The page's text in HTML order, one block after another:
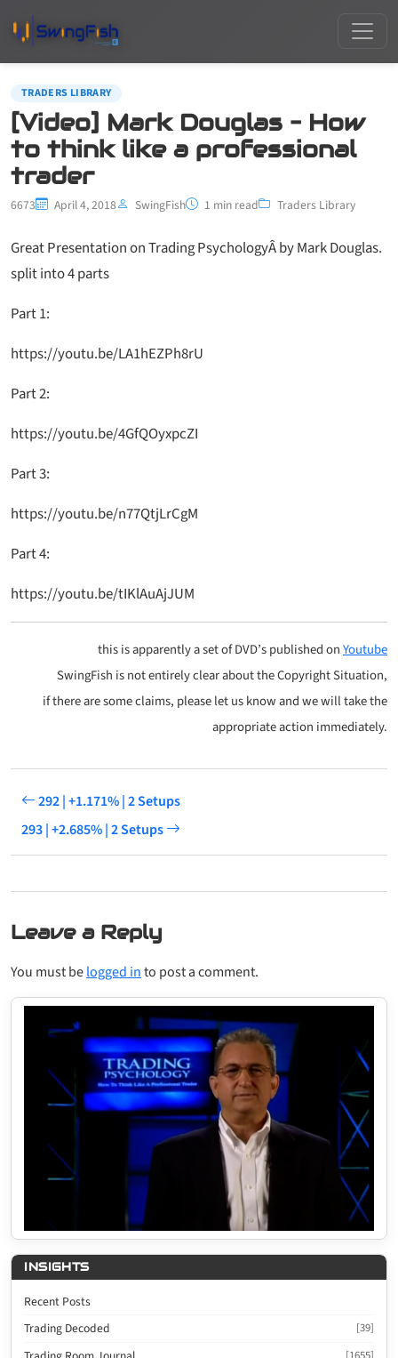
TRADERS LIBRARY
[Video] Mark Douglas – How
to think like a professional
trader
6673 April 4, 2018 SwingFish 1 min read Traders Library
Great Presentation on Trading PsychologyÂ by Mark Douglas.
split into 4 parts
Part 1:
https://youtu.be/LA1hEZPh8rU
Part 2:
https://youtu.be/4GfQOyxpcZI
Part 3:
https://youtu.be/n77QtjLrCgM
Part 4:
https://youtu.be/tIKlAuAjJUM
this is apparently a set of DVD’s published onYoutube
SwingFish is not entirely clear about the Copyright Situation,
if there are some claims, please let us know and we will take the
appropriate action immediately.
292 | +1.171% | 2 Setups
293 | +2.685% | 2 Setups
Leave a Reply
You must belogged into post a comment.
INSIGHTS
Recent Posts
Trading Decoded
[39]